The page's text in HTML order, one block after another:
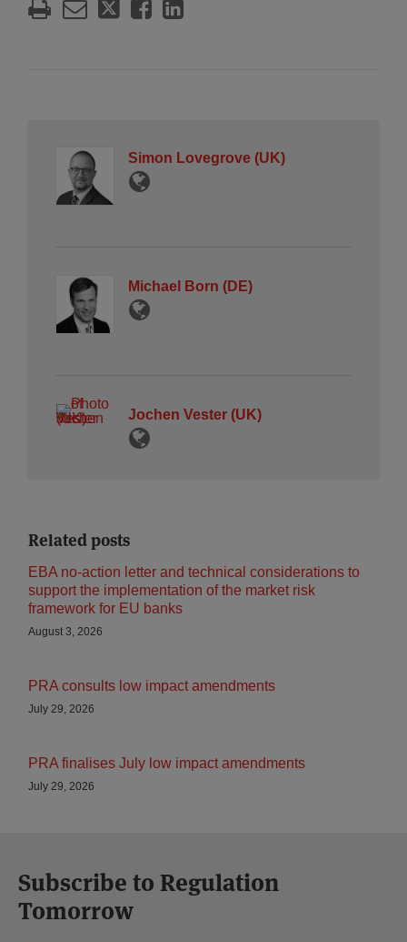
Simon Lovegrove (UK)
Michael Born (DE)
Jochen Vester (UK)
Related posts
EBA no-action letter and technical considerations to
support the implementation of the market risk
framework for EU banks
August 3, 2026
PRA consults low impact amendments
July 29, 2026
PRA finalises July low impact amendments
July 29, 2026
Subscribe to Regulation
Tomorrow